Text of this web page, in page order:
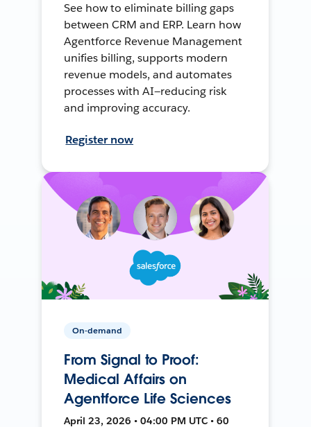
See how to eliminate billing gaps
between CRM and ERP. Learn how
Agentforce Revenue Management
unifies billing, supports modern
revenue models, and automates
processes with AI—reducing risk
and improving accuracy.
Register now
On-demand
From Signal to Proof:
Medical Affairs on
Agentforce Life Sciences
April 23, 2026 • 04:00 PM UTC • 60